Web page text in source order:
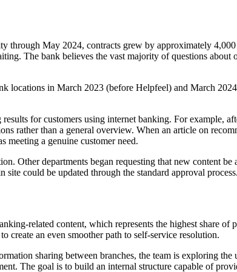
through May 2024, contracts grew by approximately
The bank believes the vast majority of questions
locations in March 2023 (before Helpfeel) and March
for customers using internet banking. For example,
rather than a general overview. When an article on
meeting a genuine customer need.
Other departments began requesting that new content
could be updated through the standard approval process.
related content, which represents the highest share
create an even smoother path to self-service resolution.
sharing between branches, the team is exploring
The goal is to build an internal structure capable of